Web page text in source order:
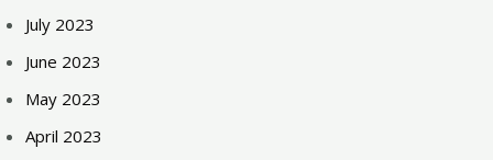
July 2023
June 2023
May 2023
April 2023